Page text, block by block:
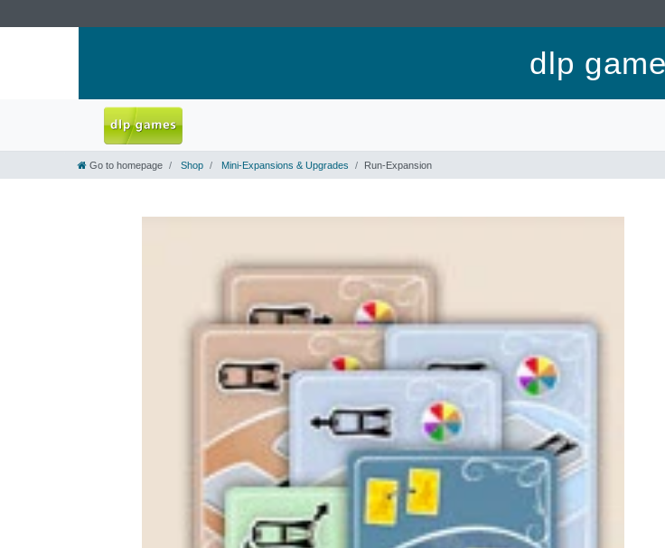
dlp
Go to homepage Shop Mini-Expansions & Upgrades Run-Expansion